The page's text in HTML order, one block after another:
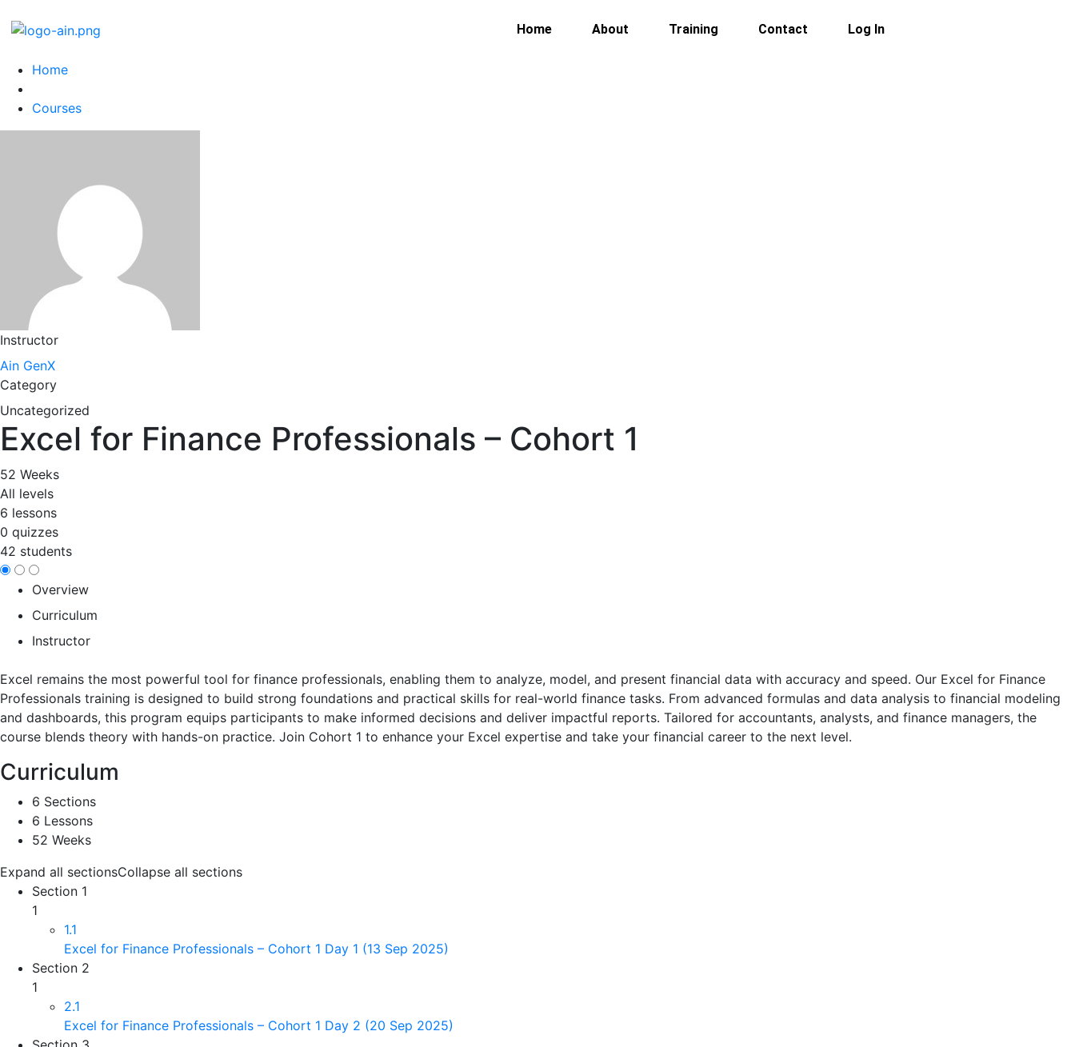
Home About Training Contact Log In
Home
Courses
Instructor
Ain GenX
Category
Uncategorized
Excel for Finance Professionals – Cohort 1
52 Weeks
All levels
6 lessons
0 quizzes
42 students
Overview
Curriculum
Instructor
Excel remains the most powerful tool for finance professionals, enabling them to analyze, model, and present financial data with accuracy and speed. Our Excel for Finance
Professionals training is designed to build strong foundations and practical skills for real-world finance tasks. From advanced formulas and data analysis to financial modeling
and dashboards, this program equips participants to make informed decisions and deliver impactful reports. Tailored for accountants, analysts, and finance managers, the
course blends theory with hands-on practice. Join Cohort 1 to enhance your Excel expertise and take your financial career to the next level.
Curriculum
6 Sections
6 Lessons
52 Weeks
Expand all sectionsCollapse all sections
Section 1
1
1.1
Excel for Finance Professionals – Cohort 1 Day 1 (13 Sep 2025)
Section 2
1
2.1
Excel for Finance Professionals – Cohort 1 Day 2 (20 Sep 2025)